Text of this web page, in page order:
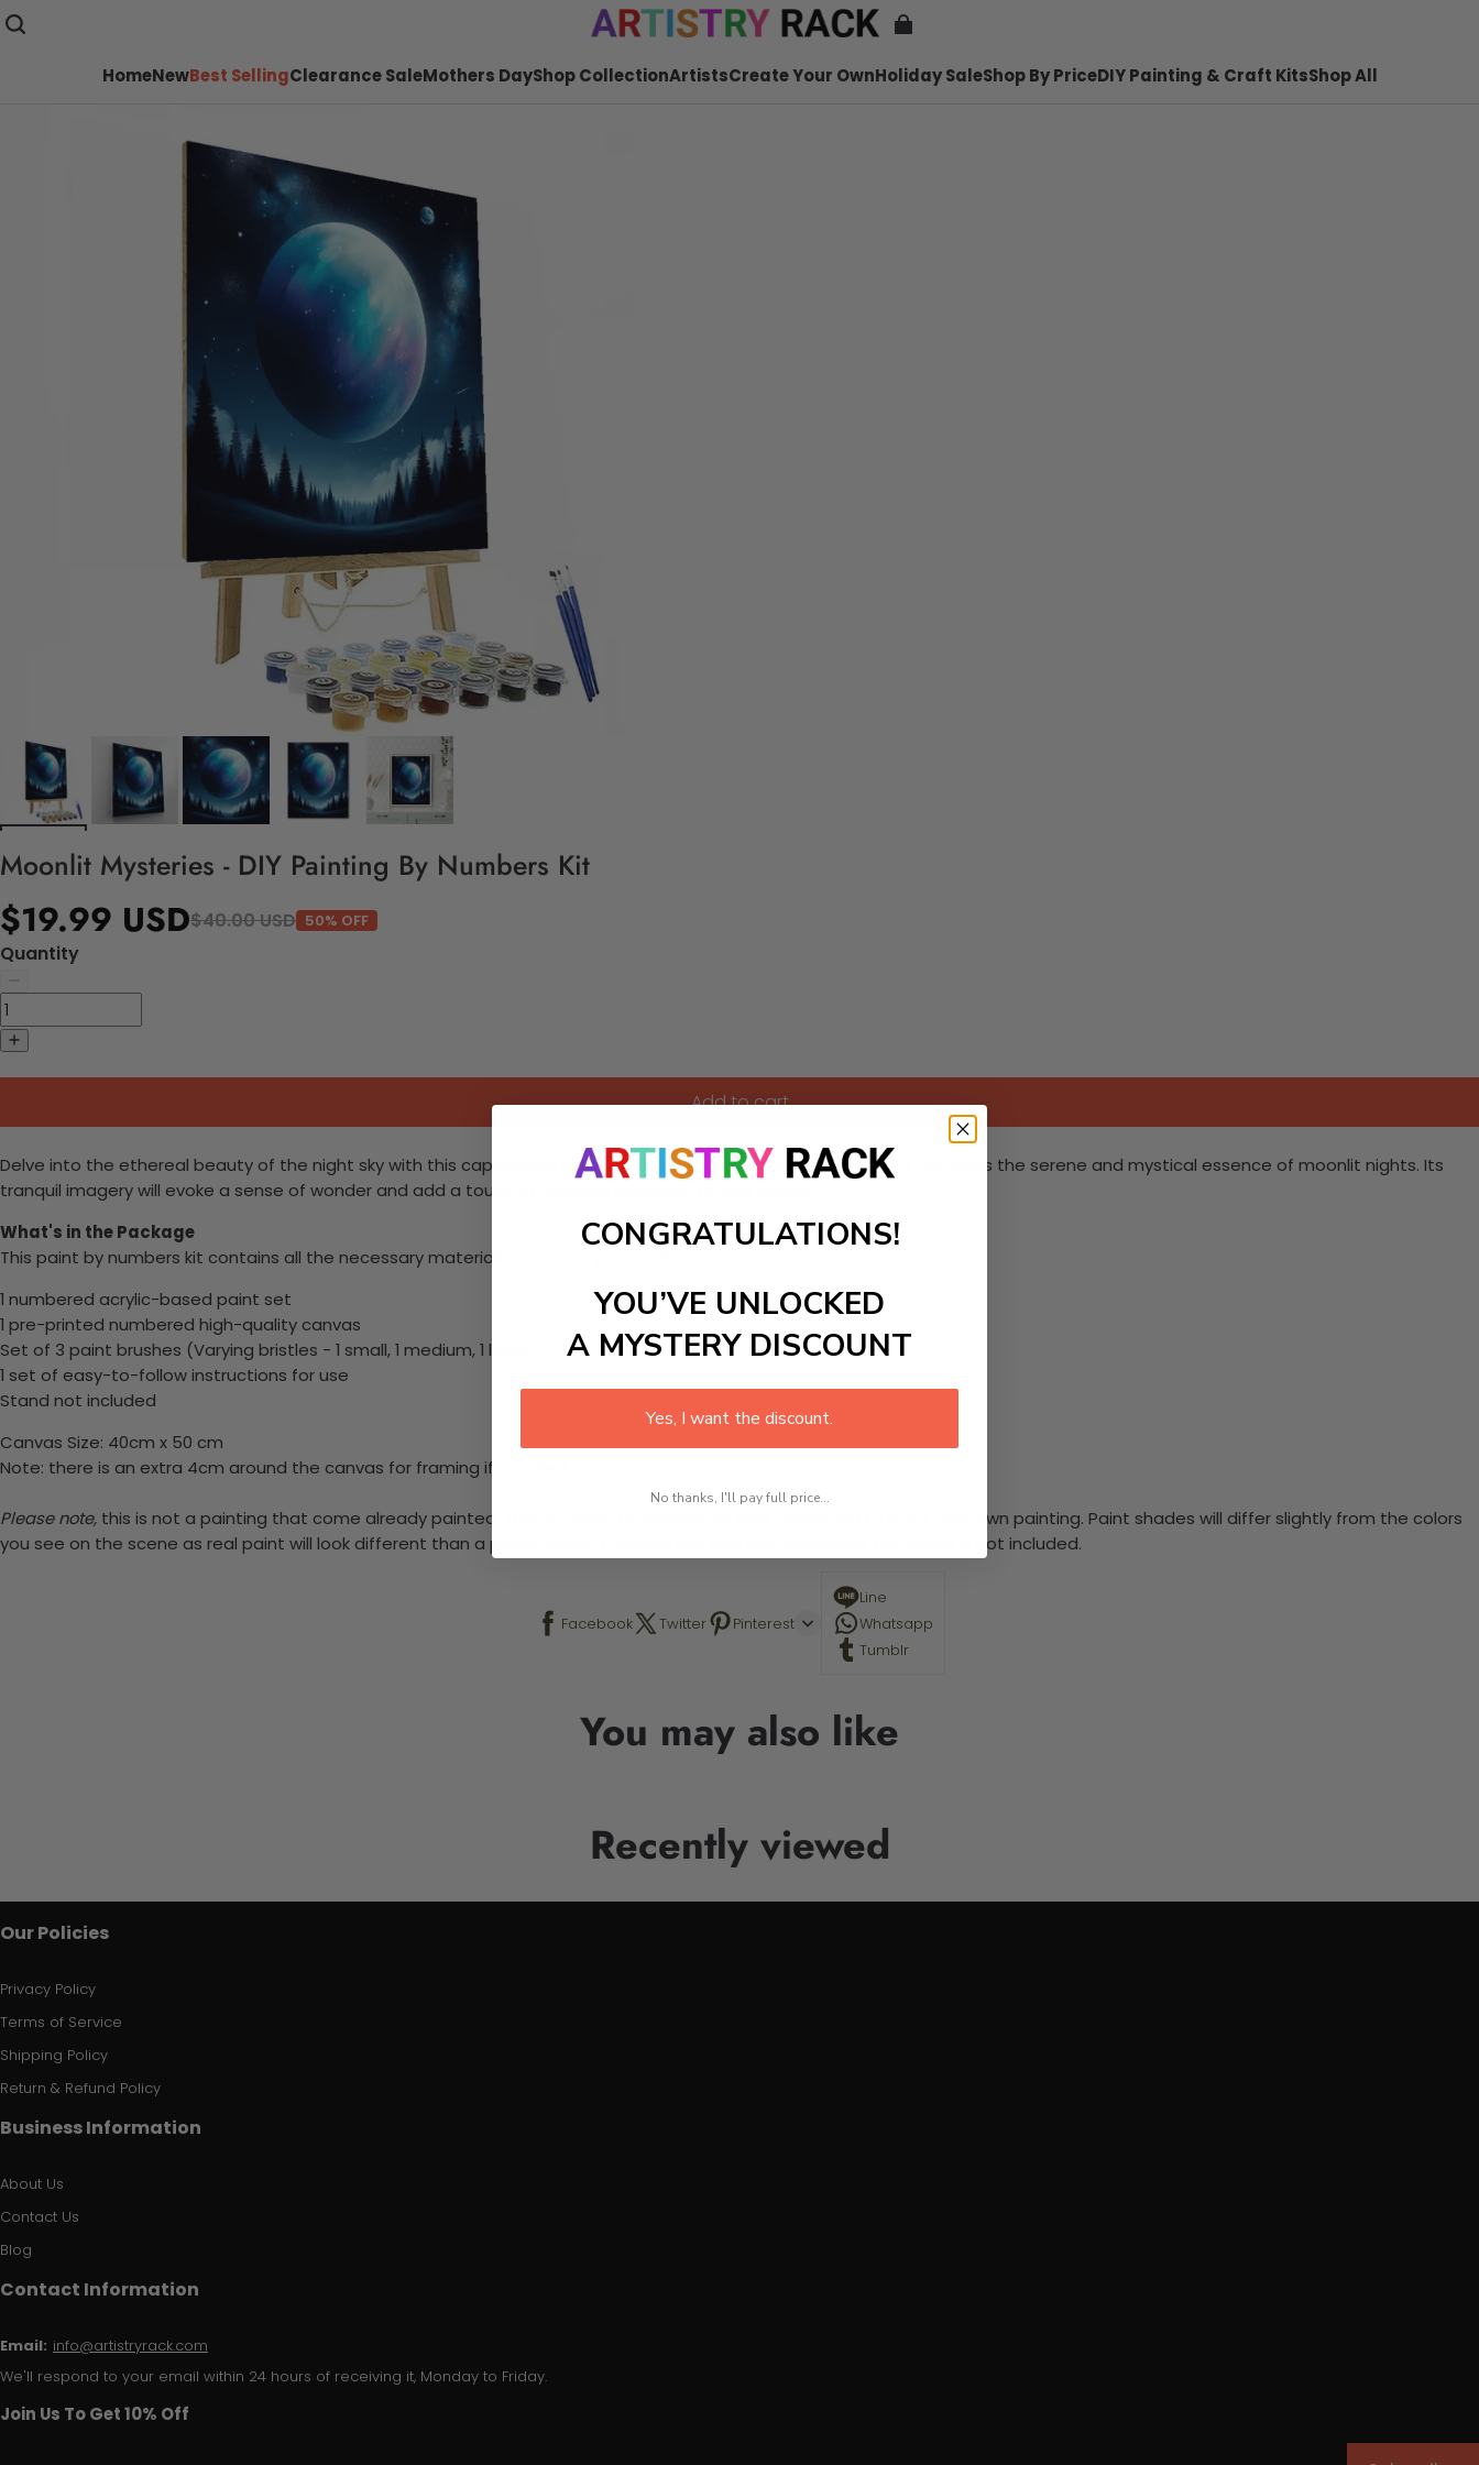
HomeNewBest SellingClearance SaleMothers DayShop CollectionArtistsCreate Your OwnHoliday SaleShop By PriceDIY Painting & Craft KitsShop All
Moonlit Mysteries - DIY Painting By Numbers Kit
$19.99 USD$40.00 USD 50% OFF
Quantity
Add to cart
Delve into the ethereal beauty of the night sky with this captivating creation. Perfect for a bedroom or study, it captures the serene and mystical essence of moonlit nights. Its
tranquil imagery will evoke a sense of wonder and add a touch of celestial elegance to your space.
What's in the Package
This paint by numbers kit contains all the necessary materials to create your work:
1 numbered acrylic-based paint set
1 pre-printed numbered high-quality canvas
Set of 3 paint brushes (Varying bristles - 1 small, 1 medium, 1 large)
1 set of easy-to-follow instructions for use
Stand not included
Canvas Size: 40cm x 50 cm
Note: there is an extra 4cm around the canvas for framing if required.
Please note, this is not a painting that come already painted. This is a paint by number kit that allows you to paint your own painting. Paint shades will differ slightly from the colors
you see on the scene as real paint will look different than a photo online. Contact me with any questions! The Stand is not included.
Facebook Twitter Pinterest
Line
Whatsapp
Tumblr
You may also like
Recently viewed
Our Policies
Privacy Policy
Terms of Service
Shipping Policy
Return & Refund Policy
Business Information
About Us
Contact Us
Blog
Contact Information
Email: info@artistryrack.com
We'll respond to your email within 24 hours of receiving it, Monday to Friday.
Join Us To Get 10% Off
CONGRATULATIONS!
YOU’VE UNLOCKED
A MYSTERY DISCOUNT
Yes, I want the discount.
No thanks, I'll pay full price...